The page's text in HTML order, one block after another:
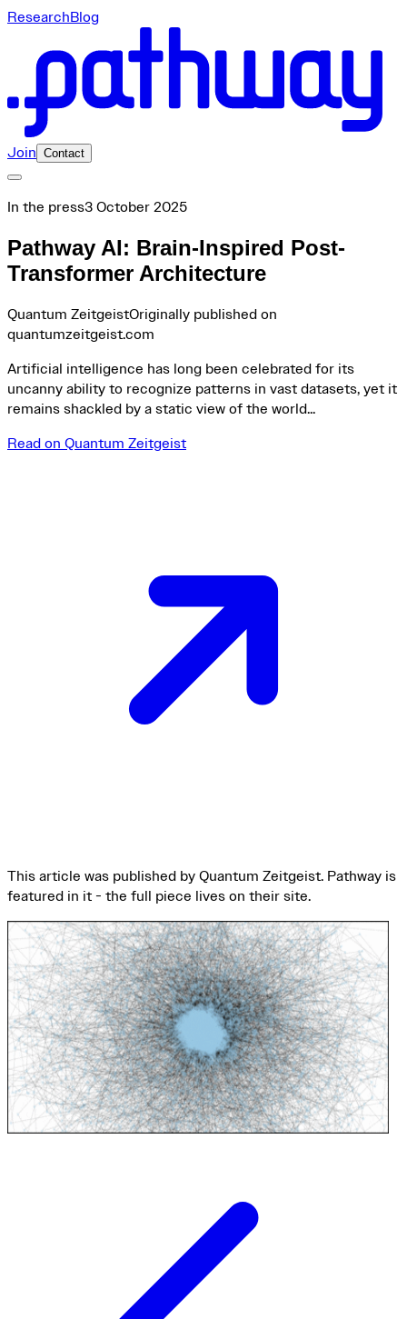
ResearchBlog
Join Contact
In the press3 October 2025
Pathway AI: Brain-Inspired Post-
Transformer Architecture
Quantum ZeitgeistOriginally published on
quantumzeitgeist.com
Artificial intelligence has long been celebrated for its
uncanny ability to recognize patterns in vast datasets, yet it
remains shackled by a static view of the world...
Read on Quantum Zeitgeist
This article was published by Quantum Zeitgeist. Pathway is
featured in it - the full piece lives on their site.